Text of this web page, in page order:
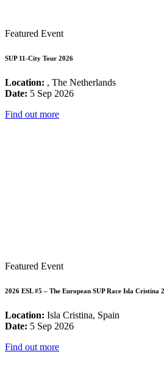
Featured Event
SUP 11-City Tour 2026
Location: , The Netherlands
Date: 5 Sep 2026
Find out more
Featured Event
2026 ESL #5 – The European SUP Race Isla Cristina
Location: Isla Cristina, Spain
Date: 5 Sep 2026
Find out more